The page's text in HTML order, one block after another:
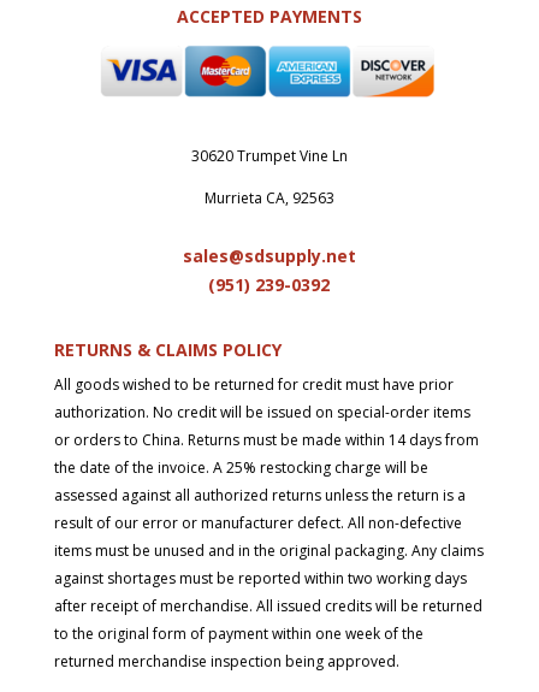
ACCEPTED PAYMENTS
30620 Trumpet Vine Ln
Murrieta CA, 92563
sales@sdsupply.net
(951) 239-0392
RETURNS & CLAIMS POLICY
All goods wished to be returned for credit must have prior
authorization. No credit will be issued on special-order items
or orders to China. Returns must be made within 14 days from
the date of the invoice. A 25% restocking charge will be
assessed against all authorized returns unless the return is a
result of our error or manufacturer defect. All non-defective
items must be unused and in the original packaging. Any claims
against shortages must be reported within two working days
after receipt of merchandise. All issued credits will be returned
to the original form of payment within one week of the
returned merchandise inspection being approved.